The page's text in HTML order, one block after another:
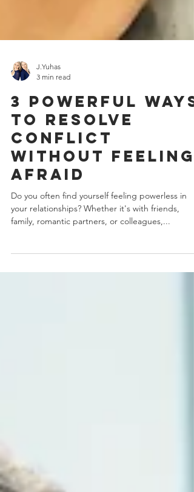
3 min read
3 Powerful Ways
to Resolve
Conflict
Without Feeling
Afraid
Do you often find yourself feeling powerless in